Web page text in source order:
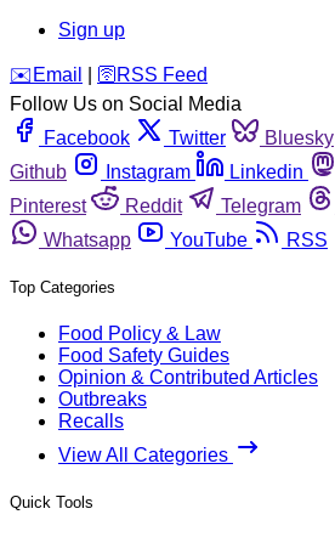
Sign up
️✉️ Email 🛜 RSS Feed
Follow Us on Social Media
Facebook
Twitter Bluesky
Github
Instagram Linkedin
Pinterest
Reddit Telegram
Whatsapp
YouTube RSS
Top Categories
Food Policy & Law
Food Safety Guides
Opinion & Contributed Articles
Outbreaks
Recalls
View All Categories
Quick Tools